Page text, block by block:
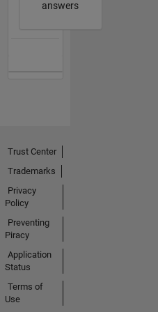
answers
Trust Center
Trademarks
Privacy
Policy
Preventing
Piracy
Application
Status
Terms of
Use